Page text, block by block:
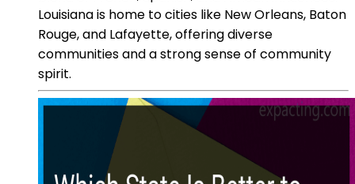
Louisiana is home to cities like New Orleans, Baton
Rouge, and Lafayette, offering diverse
communities and a strong sense of community
spirit.